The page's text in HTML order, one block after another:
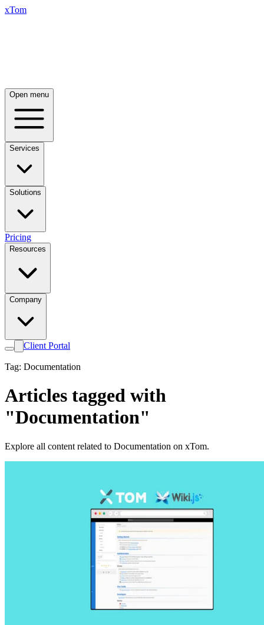
xTom
Open menu
Services
Solutions
Pricing
Resources
Company
Client Portal
Tag: Documentation
Articles tagged with
"Documentation"
Explore all content related to Documentation on xTom.